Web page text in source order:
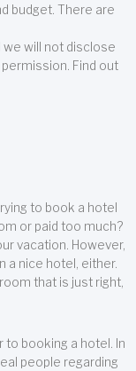
budget. There are
will not disclose
Find out
to book a hotel
or paid too much?
vacation. However,
a nice hotel, either.
that is just right,
booking a hotel. In
people regarding